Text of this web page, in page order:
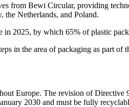
from Bewi Circular, providing
Netherlands, and Poland.
in 2025, by which 65% of plastic
in the area of packaging as part
Europe. The revision of
2030 and must be fully